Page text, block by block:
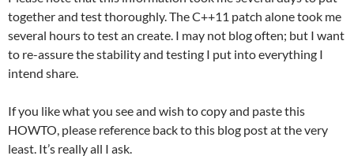
together and test thoroughly. The C++11 patch alone took me
several hours to test an create. I may not blog often; but I want
to re-assure the stability and testing I put into everything I
intend share.
If you like what you see and wish to copy and paste this
HOWTO, please reference back to this blog post at the very
least. It’s really all I ask.